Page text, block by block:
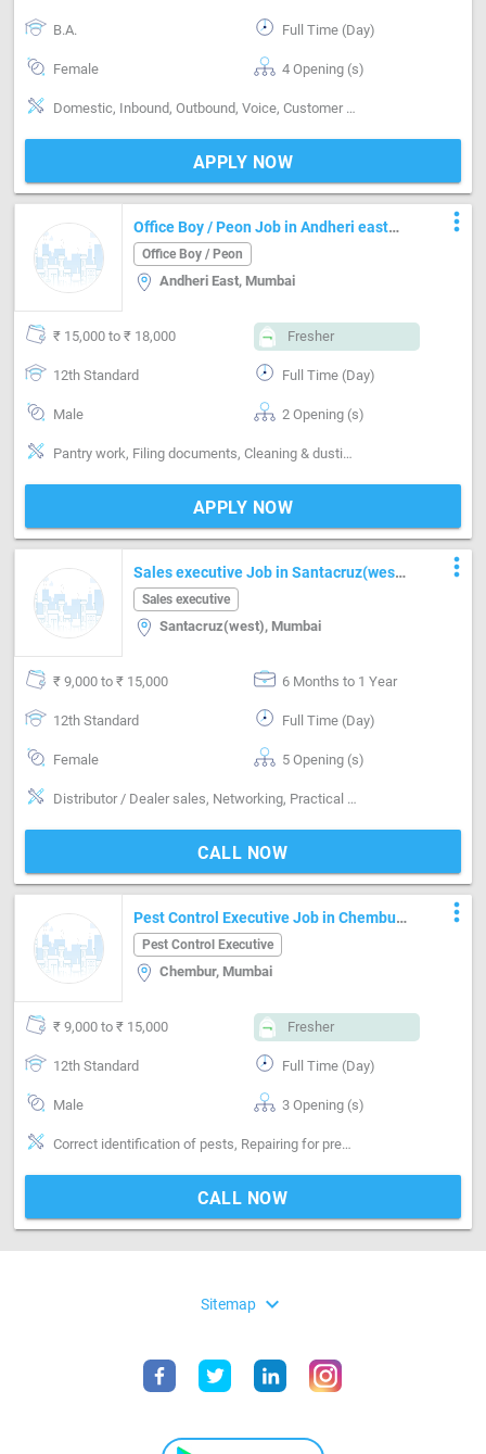
B.A. Full Time (Day)
Female 4 Opening (s)
Domestic, Inbound, Outbound, Voice, Customer support, Basics of computer, MS Excel, Good communication, Regional Languages Spoken
APPLY NOW
Office Boy / Peon Job in Andheri east
Mumbai
Office Boy / Peon
Andheri East, Mumbai
more_vert
₹ 15,000 to ₹ 18,000 Fresher
12th Standard Full Time (Day)
Male 2 Opening (s)
Pantry work, Filing documents, Cleaning & dusting, Incoming call handling, Inventory Management, Maintenance & Repairs, Delivery & Collection, Basics of computer, Can operate-Microwave, Can operate-Vaccum Cleaner, Can operate-Xerox Machine, Can operate-Scanner, Can operate-Printer, Can operate-Vending Machine, No
APPLY NOW
Sales executive Job in Santacruz(west)
Mumbai
Sales executive
Santacruz(west), Mumbai
more_vert
₹ 9,000 to ₹ 15,000 6 Months to 1 Year
12th Standard Full Time (Day)
Female 5 Opening (s)
Distributor / Dealer sales, Networking, Practical skills, Reporting
CALL NOW
Pest Control Executive Job in Chembur
Mumbai
Pest Control Executive
Chembur, Mumbai
more_vert
₹ 9,000 to ₹ 15,000 Fresher
12th Standard Full Time (Day)
Male 3 Opening (s)
Correct identification of pests, Repairing for preventing pests
CALL NOW
Sitemap expand_more